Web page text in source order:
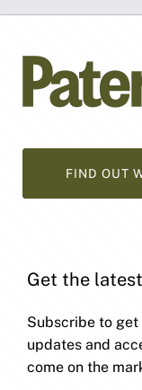
FIND OUT
Get the
Subscribe to
updates and
come on the